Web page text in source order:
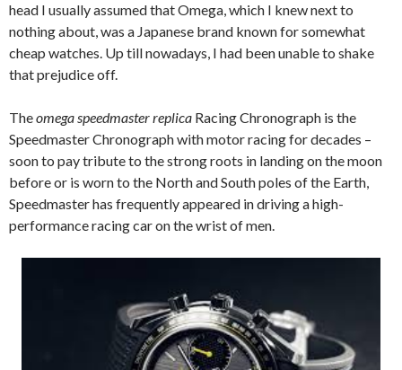
head I usually assumed that Omega, which I knew next to
nothing about, was a Japanese brand known for somewhat
cheap watches. Up till nowadays, I had been unable to shake
that prejudice off.
Theomega speedmaster replica Racing Chronograph is the
Speedmaster Chronograph with motor racing for decades –
soon to pay tribute to the strong roots in landing on the moon
before or is worn to the North and South poles of the Earth,
Speedmaster has frequently appeared in driving a high-
performance racing car on the wrist of men.